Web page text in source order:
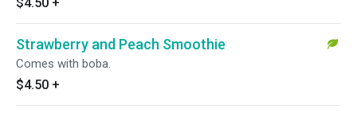
Strawberry and Peach Smoothie
Comes with boba.
$4.50 +